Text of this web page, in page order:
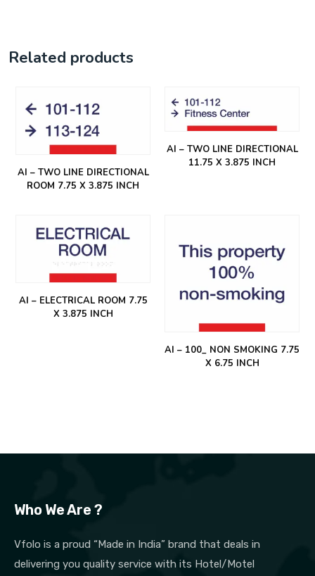
Related products
AI – TWO LINE DIRECTIONAL
ROOM 7.75 X 3.875 INCH
AI – TWO LINE DIRECTIONAL
11.75 X 3.875 INCH
AI – ELECTRICAL ROOM 7.75
X 3.875 INCH
AI – 100_ NON SMOKING 7.75
X 6.75 INCH
Who We Are ?
Vfolo is a proud “Made in India” brand that deals in
delivering you quality service with its Hotel/Motel